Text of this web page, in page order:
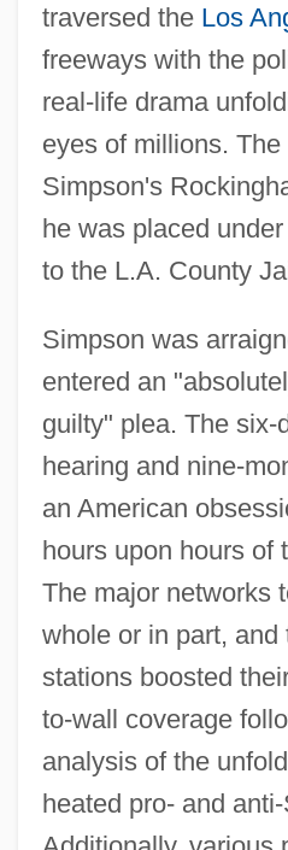
traversed the Los
freeways with the
real-life drama
eyes of millions.
Simpson's
he was placed
to the L.A. County
Simpson was
entered an
guilty" plea. The six-
hearing and nine-
an American
hours upon hours of
The major networks
whole or in part,
stations boosted
to-wall coverage
analysis of the
heated pro- and